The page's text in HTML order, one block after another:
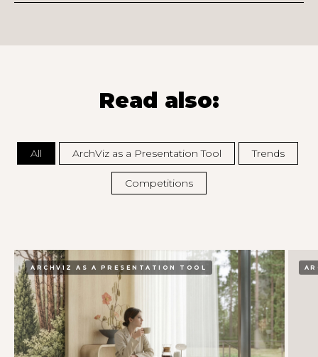
Read also:
All ArchViz as a Presentation Tool Trends
Competitions
ARCHVIZ AS A PRESENTATION TOOL